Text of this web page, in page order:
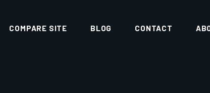
COMPARE SITE BLOG CONTACT